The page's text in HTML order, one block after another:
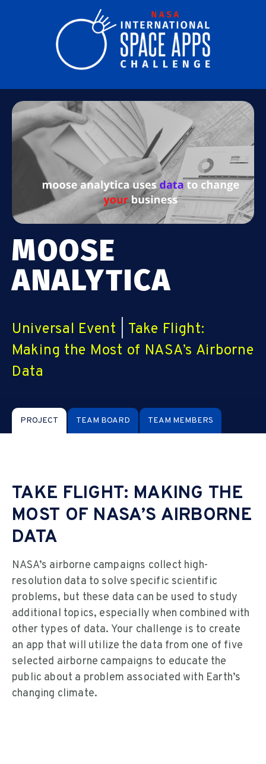
MOOSE
ANALYTICA
Universal Event
Take Flight:
Making the Most of NASA’s Airborne
Data
PROJECT TEAM BOARD TEAM MEMBERS
TAKE FLIGHT: MAKING THE
MOST OF NASA’S AIRBORNE
DATA
NASA’s airborne campaigns collect high-
resolution data to solve specific scientific
problems, but these data can be used to study
additional topics, especially when combined with
other types of data. Your challenge is to create
an app that will utilize the data from one of five
selected airborne campaigns to educate the
public about a problem associated with Earth’s
changing climate.